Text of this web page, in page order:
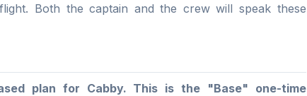
Both the captain and the crew will speak these
plan for Cabby. This is the "Base" one-time